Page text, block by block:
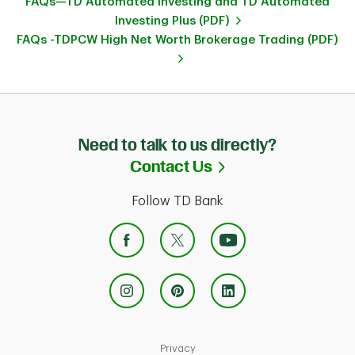
Investing Plus (PDF)
FAQs -TDPCW High Net Worth Brokerage Trading (PDF)
Need to talk to us directly?
Contact Us
Link Opens in
Follow TD Bank
PrivacyLink Opens in New Tab